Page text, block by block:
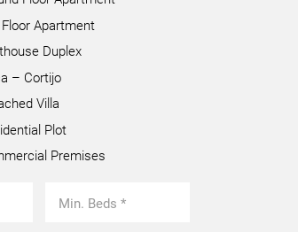
Apartment
Duplex
– Cortijo
Villa
Plot
Premises